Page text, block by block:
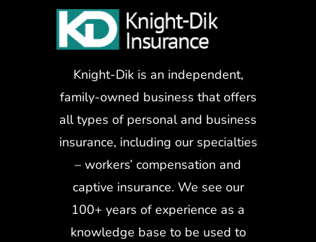
Knight-Dik is an independent,
family-owned business that offers
all types of personal and business
insurance, including our specialties
– workers’ compensation and
captive insurance. We see our
100+ years of experience as a
knowledge base to be used to